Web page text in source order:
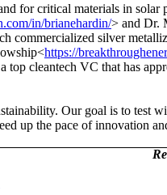
for critical materials in
in/brianehardin/> and Dr.
silver
https://
top cleantech VC that has
Our goal is to test
up the pace of innovation